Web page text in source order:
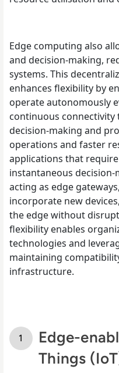
Edge computing also
and decision-making,
systems. This
enhances flexibility by
operate autonomously
continuous connectivity
decision-making and
operations and faster
applications that
instantaneous decision-
acting as edge
incorporate new
the edge without
flexibility enables
technologies and
maintaining
infrastructure.
Edge-
Things